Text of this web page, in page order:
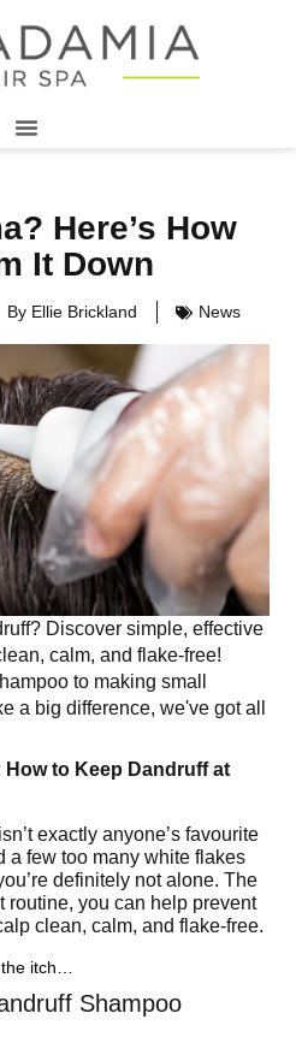
Here’s How
It Down
By Ellie Brickland News
Discover simple, effective
calm, and flake-free!
to making small
a big difference, we've got all
to Keep Dandruff at
exactly anyone’s favourite
a few too many white flakes
definitely not alone. The
routine, you can help prevent
clean, calm, and flake-free.
the itch…
Shampoo